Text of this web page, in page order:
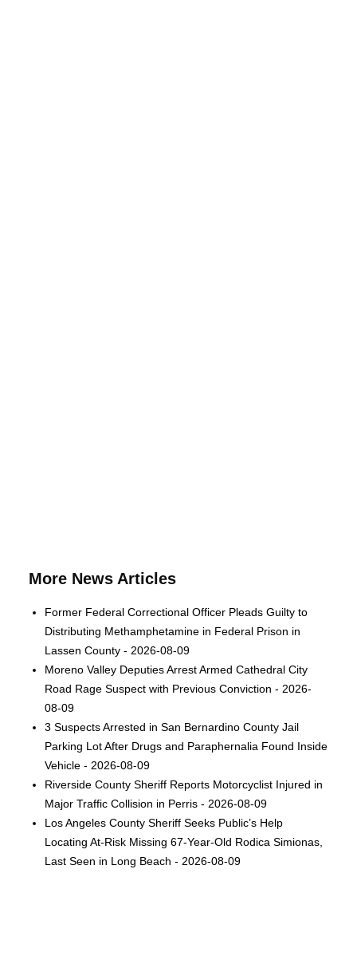
More News Articles
Former Federal Correctional Officer Pleads Guilty to
Distributing Methamphetamine in Federal Prison in
Lassen County - 2026-08-09
Moreno Valley Deputies Arrest Armed Cathedral City
Road Rage Suspect with Previous Conviction - 2026-
08-09
3 Suspects Arrested in San Bernardino County Jail
Parking Lot After Drugs and Paraphernalia Found Inside
Vehicle - 2026-08-09
Riverside County Sheriff Reports Motorcyclist Injured in
Major Traffic Collision in Perris - 2026-08-09
Los Angeles County Sheriff Seeks Public’s Help
Locating At-Risk Missing 67-Year-Old Rodica Simionas,
Last Seen in Long Beach - 2026-08-09